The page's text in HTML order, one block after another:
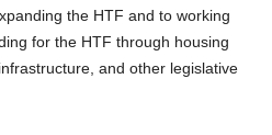
the HTF and to working
for the HTF through housing
and other legislative